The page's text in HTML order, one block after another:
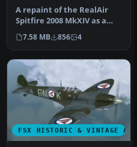
A repaint of the RealAir
Spitfire 2008 MkXIV as a
PRXIX Spitfire of 541
Squad…
7.58 MB 856 4
FSX HISTORIC & VINTAGE